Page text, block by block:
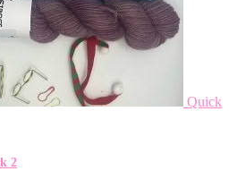
Quick
2